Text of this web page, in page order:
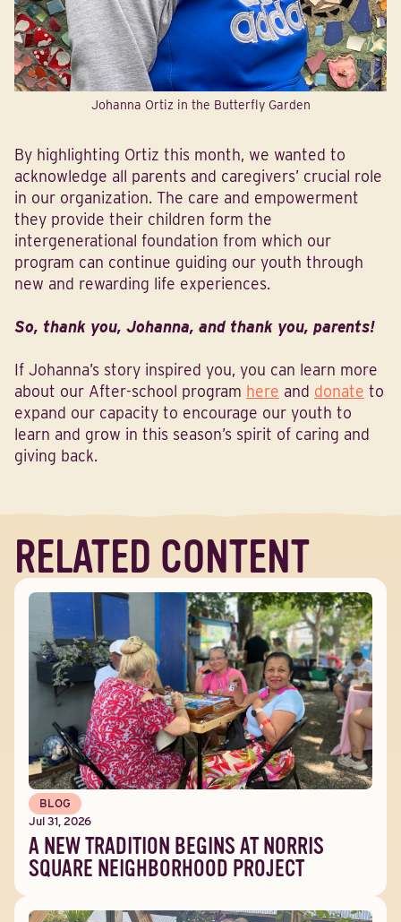
Johanna Ortiz in the Butterfly Garden
By highlighting Ortiz this month, we wanted to
acknowledge all parents and caregivers’ crucial role
in our organization. The care and empowerment
they provide their children form the
intergenerational foundation from which our
program can continue guiding our youth through
new and rewarding life experiences.
So, thank you, Johanna, and thank you, parents!
If Johanna’s story inspired you, you can learn more
about our After-school program here and donate to
expand our capacity to encourage our youth to
learn and grow in this season’s spirit of caring and
giving back.
RELATED CONTENT
BLOG
Jul 31, 2026
A NEW TRADITION BEGINS AT NORRIS
SQUARE NEIGHBORHOOD PROJECT